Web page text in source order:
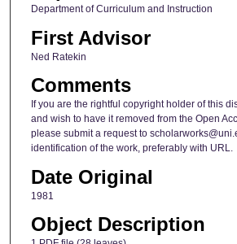
Department of Curriculum and Instruction
First Advisor
Ned Ratekin
Comments
If you are the rightful copyright holder of this
and wish to have it removed from the Open
please submit a request to
identification of the work, preferably with URL.
Date Original
1981
Object Description